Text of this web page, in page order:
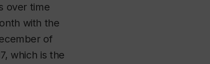
over time
with the
of
which is the